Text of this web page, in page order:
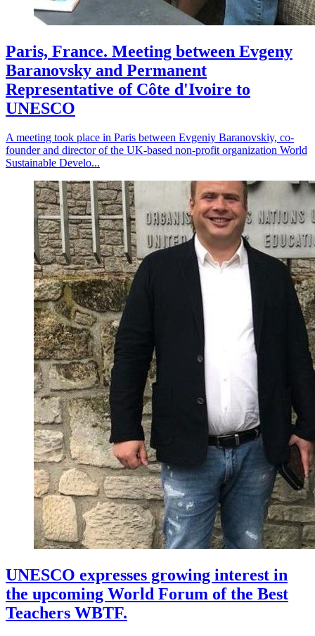
Paris, France. Meeting between Evgeny
Baranovsky and Permanent
Representative of Côte d'Ivoire to
UNESCO
A meeting took place in Paris between Evgeniy Baranovskiy, co-
founder and director of the UK-based non-profit organization World
Sustainable Develo...
UNESCO expresses growing interest in
the upcoming World Forum of the Best
Teachers WBTF.